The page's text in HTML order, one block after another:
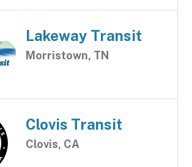
Lakeway Transit
Morristown, TN
Clovis Transit
Clovis, CA